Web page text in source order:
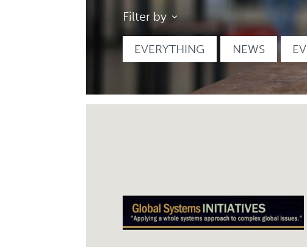
Filter by
EVERYTHING NEWS